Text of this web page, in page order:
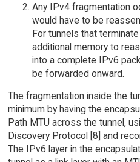
Any IPv4 fragmentation
would have to be
For tunnels that
additional memory to
into a complete IPv6
be forwarded onward.
The fragmentation inside the
minimum by having the
Path MTU across the tunnel,
Discovery Protocol [8] and
The IPv6 layer in the